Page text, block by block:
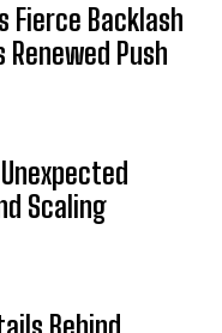
Fierce Backlash
Renewed Push
Scaling